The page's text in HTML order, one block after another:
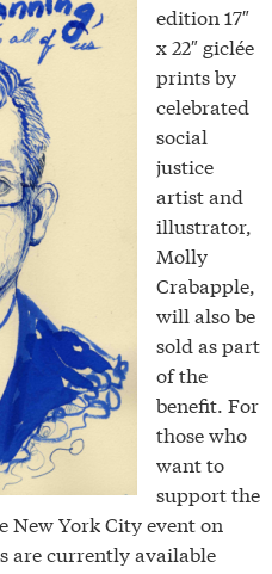
edition 17″
x 22″ giclée
prints by
celebrated
social
justice
artist and
illustrator,
Molly
Crabapple,
will also be
sold as part
of the
benefit. For
those who
want to
support the
New York City event on
are currently available